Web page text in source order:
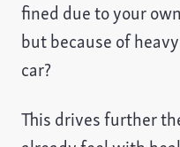
fined due to your
but because of
car?
This drives further